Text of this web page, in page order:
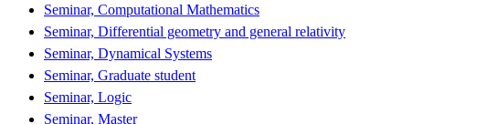
Seminar, Computational Mathematics
Seminar, Differential geometry and general relativity
Seminar, Dynamical Systems
Seminar, Graduate student
Seminar, Logic
Seminar, Master